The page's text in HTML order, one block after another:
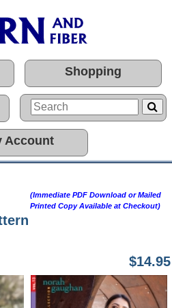
Shopping
Account
(Immediate PDF Download or Mailed
Printed Copy Available at Checkout)
$14.95